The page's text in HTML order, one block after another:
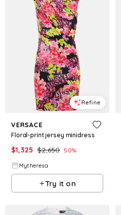
Refine
VERSACE
Floral-print jersey minidress
$1,325 $2,650 50%
Mytheresa
Try it on